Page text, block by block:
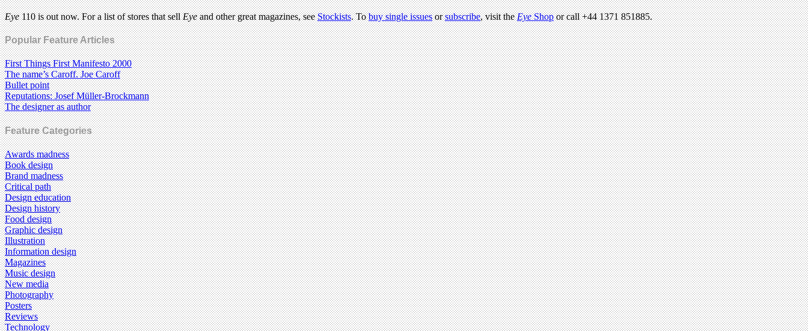
Eye110 is out now. For a list of stores that sellEyeand other great magazines, seeStockists. Tobuy single issuesorsubscribe, visit theEyeShopor call +44 1371 851885.
Popular Feature Articles
First Things First Manifesto 2000
The name’s Caroff. Joe Caroff
Bullet point
Reputations: Josef Müller-Brockmann
The designer as author
Feature Categories
Awards madness
Book design
Brand madness
Critical path
Design education
Design history
Food design
Graphic design
Illustration
Information design
Magazines
Music design
New media
Photography
Posters
Reviews
Technology